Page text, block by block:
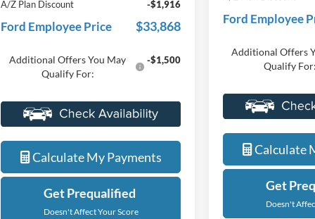
Discounts
-$1,000
Everyone Price
$35,784
Ford Employee Price $33,868
Additional Offers You May
Qualify For:
-$1,500
Value My Trade
Everyone Price
Ford Employee
Additional Offers
Qualify
Value